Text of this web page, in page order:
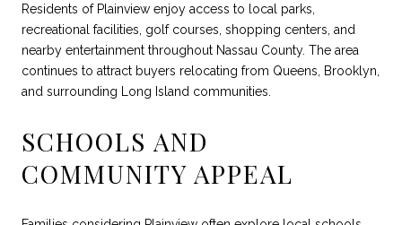
Residents of Plainview enjoy access to local parks,
recreational facilities, golf courses, shopping centers, and
nearby entertainment throughout Nassau County. The area
continues to attract buyers relocating from Queens, Brooklyn,
and surrounding Long Island communities.
SCHOOLS AND
COMMUNITY APPEAL